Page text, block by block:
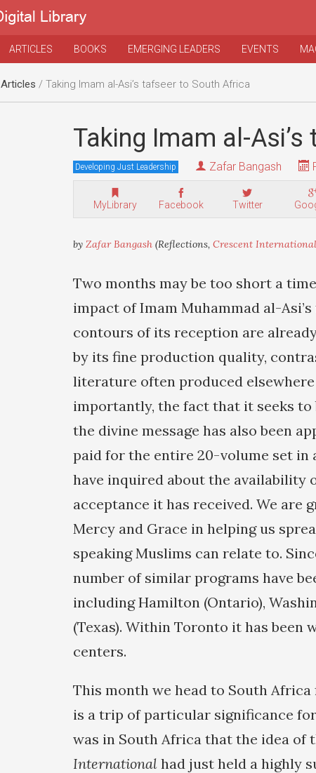
ARTICLES BOOKS EMERGING LEADERS EVENTS
Articles / Taking Imam al-Asi’s tafseer to South Africa
Taking Imam al-
Developing Just Leadership Zafar Bangash
MyLibrary Facebook Twitter
by Zafar Bangash (Reflections, Crescent International
Two months may be too short a
impact of Imam Muhammad al-Asi’s
contours of its reception are
by its fine production quality,
literature often produced
importantly, the fact that it seeks to
the divine message has also been
paid for the entire 20-volume set in
have inquired about the availability
acceptance it has received. We are
Mercy and Grace in helping us
speaking Muslims can relate to.
number of similar programs have
including Hamilton (Ontario),
(Texas). Within Toronto it has been
centers.
This month we head to South
is a trip of particular significance
was in South Africa that the idea of
International had just held a highly